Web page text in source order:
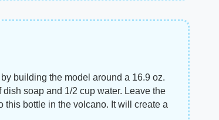
building the model around a 16.9 oz.
soap and 1/2 cup water. Leave the
this bottle in the volcano. It will create a